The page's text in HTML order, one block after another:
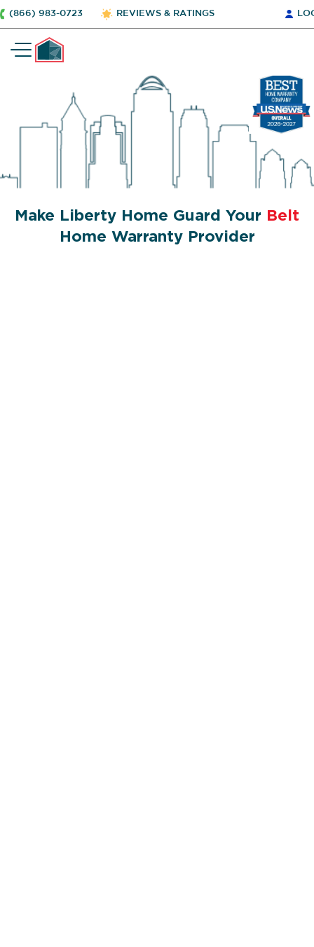
(866) 983-0723 REVIEWS & RATINGS
Make Liberty Home Guard Your Belt
Home Warranty Provider